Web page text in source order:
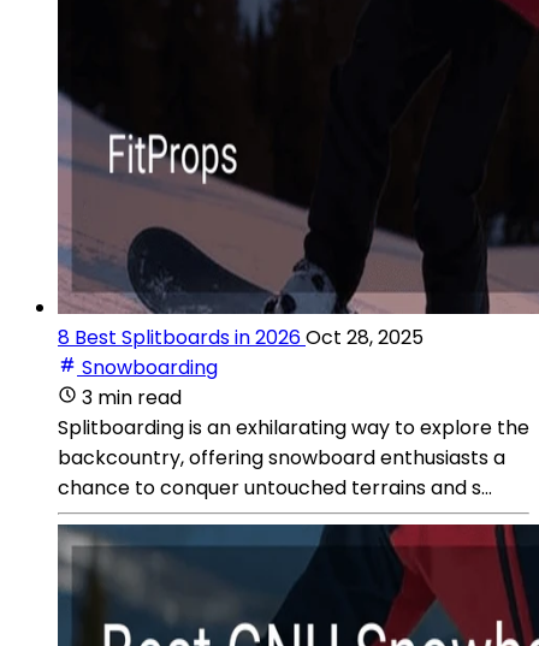
8 Best Splitboards in 2026Oct 28, 2025
Snowboarding
3 min read
Splitboarding is an exhilarating way to explore the
backcountry, offering snowboard enthusiasts a
chance to conquer untouched terrains and s...